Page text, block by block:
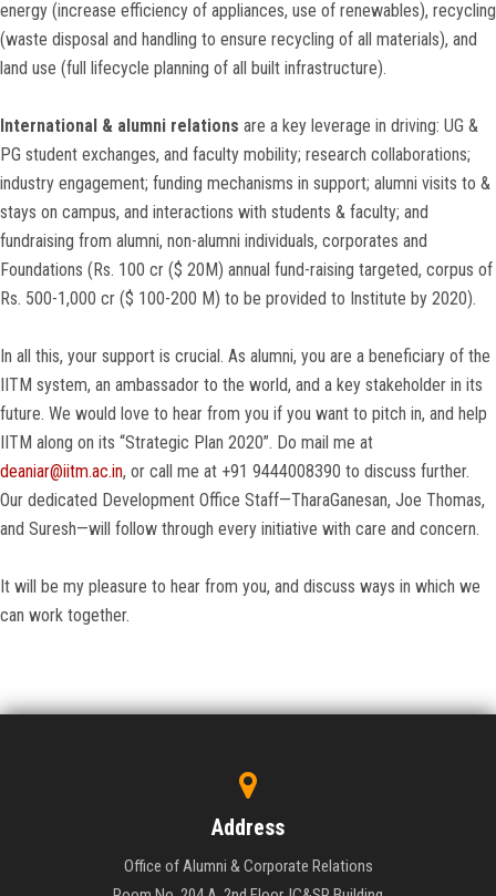
energy (increase efficiency of appliances, use of renewables), recycling
(waste disposal and handling to ensure recycling of all materials), and
land use (full lifecycle planning of all built infrastructure).
International & alumni relations are a key leverage in driving: UG &
PG student exchanges, and faculty mobility; research collaborations;
industry engagement; funding mechanisms in support; alumni visits to &
stays on campus, and interactions with students & faculty; and
fundraising from alumni, non-alumni individuals, corporates and
Foundations (Rs. 100 cr ($ 20M) annual fund-raising targeted, corpus of
Rs. 500-1,000 cr ($ 100-200 M) to be provided to Institute by 2020).
In all this, your support is crucial. As alumni, you are a beneficiary of the
IITM system, an ambassador to the world, and a key stakeholder in its
future. We would love to hear from you if you want to pitch in, and help
IITM along on its “Strategic Plan 2020”. Do mail me at
deaniar@iitm.ac.in, or call me at +91 9444008390 to discuss further.
Our dedicated Development Office Staff—TharaGanesan, Joe Thomas,
and Suresh—will follow through every initiative with care and concern.
It will be my pleasure to hear from you, and discuss ways in which we
can work together.
Address
Office of Alumni & Corporate Relations